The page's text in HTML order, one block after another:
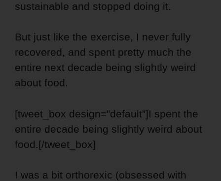
sustainable and stopped doing it.
But just like the exercise, I never fully
recovered, and spent pretty much the
entire next decade being slightly weird
about food.
[tweet_box design=”default”]I spent the
entire decade being slightly weird about
food.[/tweet_box]
I was a bit orthorexic (obsessed with